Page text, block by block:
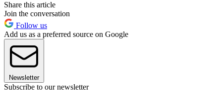
Share this article
Join the conversation
Follow us
Add us as a preferred source on Google
Newsletter
Subscribe to our newsletter